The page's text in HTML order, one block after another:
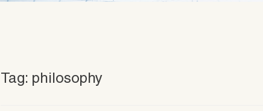
Tag: philosophy